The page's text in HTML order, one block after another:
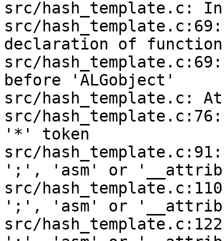
src/hash_template.c:
src/
declaration of function
src/
before 'ALGobject'
src/hash_template.c:
src/
'*' token
src/
';', 'asm' or
src/
';', 'asm' or
src/